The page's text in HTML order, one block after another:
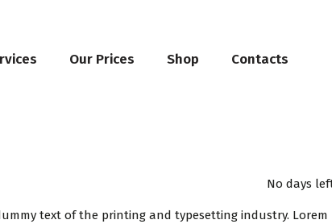
Our Prices Shop Contacts
No days
text of the printing and typesetting industry. Lorem